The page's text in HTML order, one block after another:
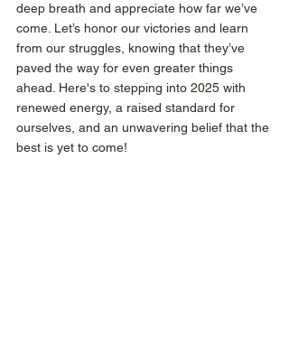
deep breath and appreciate how far we’ve
come. Let’s honor our victories and learn
from our struggles, knowing that they’ve
paved the way for even greater things
ahead. Here's to stepping into 2025 with
renewed energy, a raised standard for
ourselves, and an unwavering belief that the
best is yet to come!